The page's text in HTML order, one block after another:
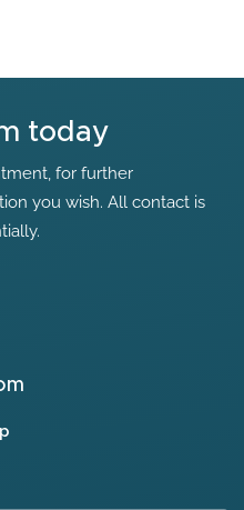
today
for further
you wish. All contact is